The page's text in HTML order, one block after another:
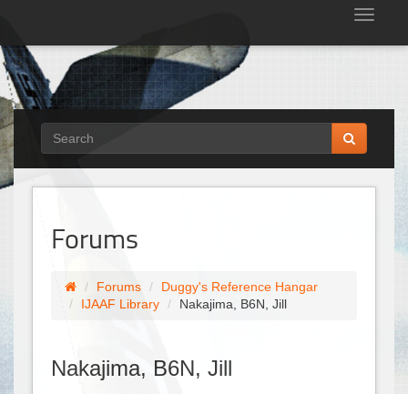
Forums
Forums
Duggy's Reference Hangar
IJAAF Library
Nakajima, B6N, Jill
Nakajima, B6N, Jill